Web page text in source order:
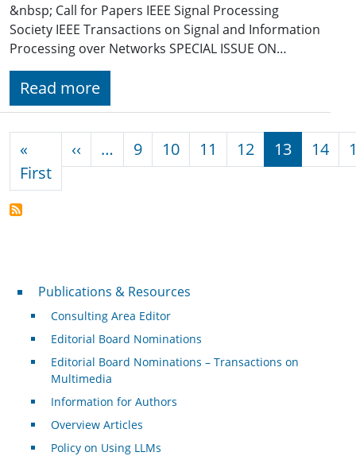
&nbsp; Call for Papers IEEE Signal Processing
Society IEEE Transactions on Signal and Information
Processing over Networks SPECIAL ISSUE ON…
Read more
«
FirstFirst page
‹‹ Previous page
… 9 10 11 12 13 14
Publications & Resources
Publications & Resources
Consulting Area Editor
Editorial Board Nominations
Editorial Board Nominations – Transactions on
Multimedia
Information for Authors
Overview Articles
Policy on Using LLMs